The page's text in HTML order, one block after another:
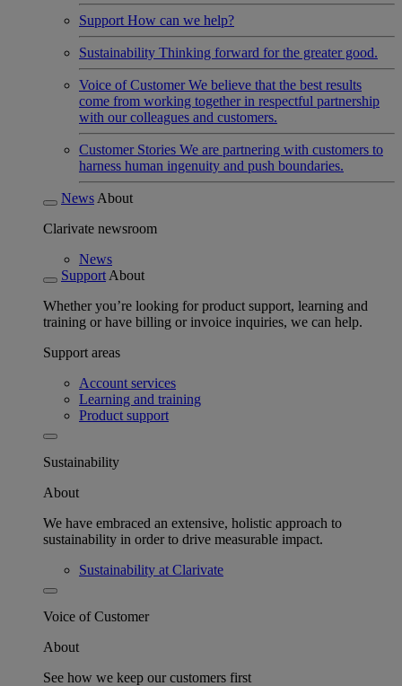
Support How can we help?
Sustainability Thinking forward for the greater good.
Voice of Customer We believe that the best results
come from working together in respectful partnership
with our colleagues and customers.
Customer Stories We are partnering with customers to
harness human ingenuity and push boundaries.
News About
Clarivate newsroom
News
Support About
Whether you’re looking for product support, learning and
training or have billing or invoice inquiries, we can help.
Support areas
Account services
Learning and training
Product support
Sustainability
About
We have embraced an extensive, holistic approach to
sustainability in order to drive measurable impact.
Sustainability at Clarivate
Voice of Customer
About
See how we keep our customers first